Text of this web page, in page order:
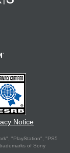
Notice
"PlayStation", "PS5
of Sony